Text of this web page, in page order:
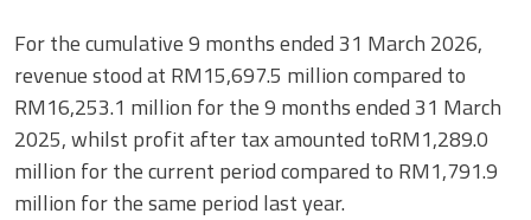
For the cumulative 9 months ended 31 March 2026,
revenue stood at RM15,697.5 million compared to
RM16,253.1 million for the 9 months ended 31 March
2025, whilst profit after tax amounted toRM1,289.0
million for the current period compared to RM1,791.9
million for the same period last year.